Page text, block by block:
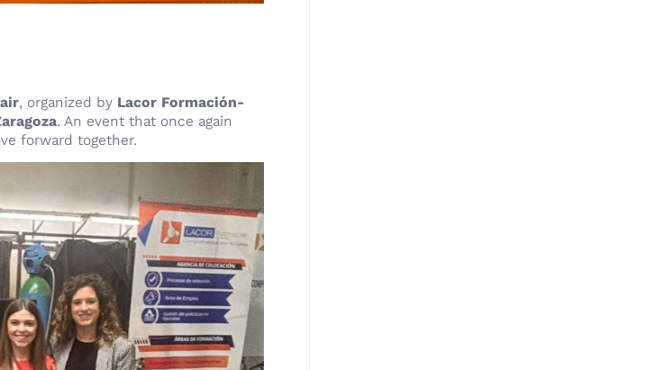
, organized by Lacor Formación-
. An event that once again
forward together.